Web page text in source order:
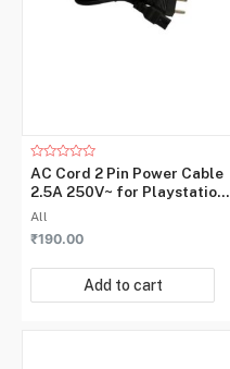
All
AC Cord 2 Pin Power Cable
2.5A 250V~ for Playstation,
Power Adapters
Rated
0
out
5
₹190.00
Add to cart